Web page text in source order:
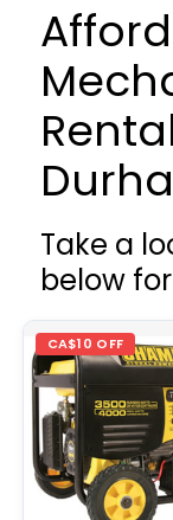
Take a
below
CA$10 OFF